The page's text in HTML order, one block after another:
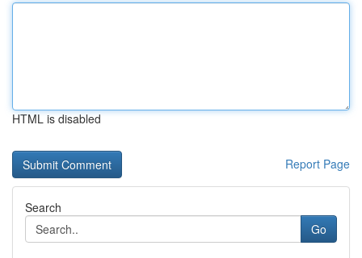
HTML is disabled
Report Page
Search
Go